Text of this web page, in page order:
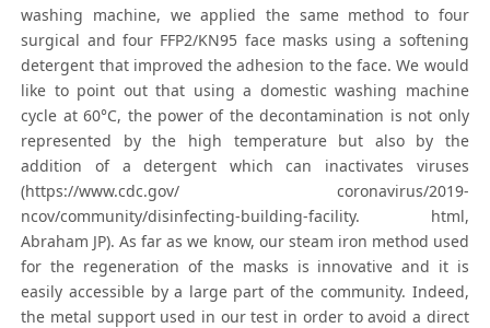
washing machine, we applied the same method to four
surgical and four FFP2/KN95 face masks using a softening
detergent that improved the adhesion to the face. We would
like to point out that using a domestic washing machine
cycle at 60°C, the power of the decontamination is not only
represented by the high temperature but also by the
addition of a detergent which can inactivates viruses
(https://www.cdc.gov/ coronavirus/2019-
ncov/community/disinfecting-building-facility. html,
Abraham JP). As far as we know, our steam iron method used
for the regeneration of the masks is innovative and it is
easily accessible by a large part of the community. Indeed,
the metal support used in our test in order to avoid a direct